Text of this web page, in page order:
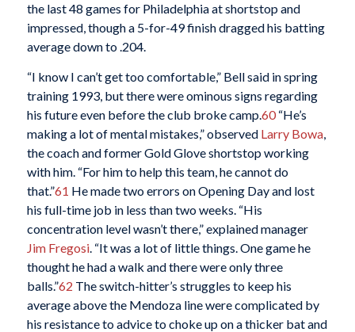
the last 48 games for Philadelphia at shortstop and
impressed, though a 5-for-49 finish dragged his batting
average down to .204.
“I know I can’t get too comfortable,” Bell said in spring
training 1993, but there were ominous signs regarding
his future even before the club broke camp.60“He’s
making a lot of mental mistakes,” observed Larry Bowa,
the coach and former Gold Glove shortstop working
with him. “For him to help this team, he cannot do
that.”61 He made two errors on Opening Day and lost
his full-time job in less than two weeks. “His
concentration level wasn’t there,” explained manager
Jim Fregosi. “It was a lot of little things. One game he
thought he had a walk and there were only three
balls.”62 The switch-hitter’s struggles to keep his
average above the Mendoza line were complicated by
his resistance to advice to choke up on a thicker bat and